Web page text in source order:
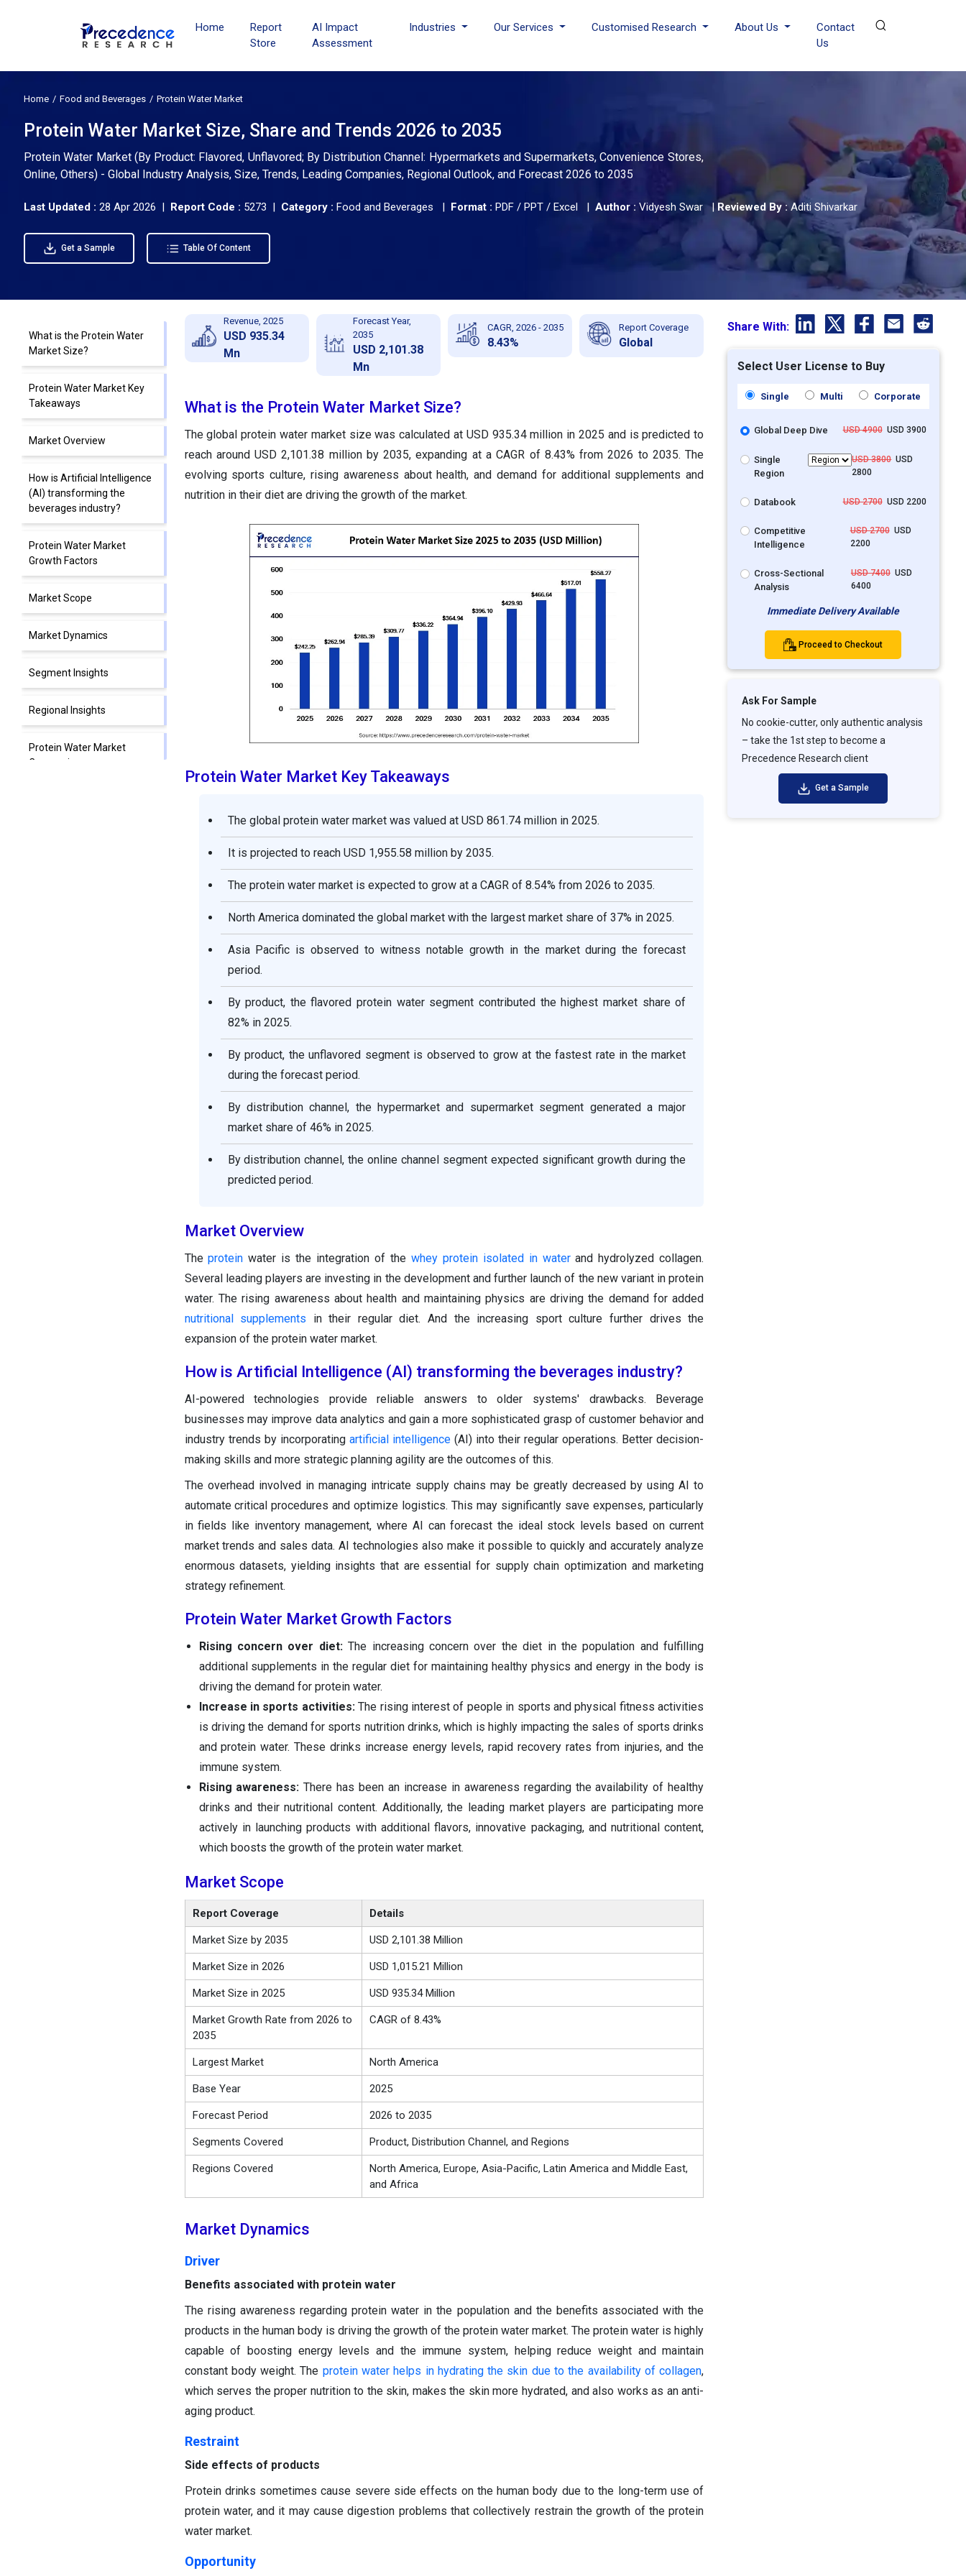
Home
Report
Store
AI Impact
Assessment
Industries Our Services Customised Research About Us
Contact
Us
Home Food and Beverages Protein Water Market
Protein Water Market Size, Share and Trends 2026 to 2035
Protein Water Market (By Product: Flavored, Unflavored; By Distribution Channel: Hypermarkets and Supermarkets, Convenience Stores,
Online, Others) - Global Industry Analysis, Size, Trends, Leading Companies, Regional Outlook, and Forecast 2026 to 2035
Last Updated : 28 Apr 2026 | Report Code : 5273 | Category : Food and Beverages | Format : PDF / PPT / Excel | Author : Vidyesh Swar| Reviewed By : Aditi Shivarkar
Get a Sample Table Of Content
What is the Protein Water
Market Size?
Protein Water Market Key
Takeaways
Market Overview
How is Artificial Intelligence
(AI) transforming the
beverages industry?
Protein Water Market
Growth Factors
Market Scope
Market Dynamics
Segment Insights
Regional Insights
Protein Water Market
Companies
Revenue, 2025
USD 935.34
Mn
Forecast Year,
2035
USD 2,101.38
Mn
CAGR, 2026 - 2035
8.43%
Report Coverage
Global
What is the Protein Water Market Size?
The global protein water market size was calculated at USD 935.34 million in 2025 and is predicted to
reach around USD 2,101.38 million by 2035, expanding at a CAGR of 8.43% from 2026 to 2035. The
evolving sports culture, rising awareness about health, and demand for additional supplements and
nutrition in their diet are driving the growth of the market.
Protein Water Market Key Takeaways
The global protein water market was valued at USD 861.74 million in 2025.
It is projected to reach USD 1,955.58 million by 2035.
The protein water market is expected to grow at a CAGR of 8.54% from 2026 to 2035.
North America dominated the global market with the largest market share of 37% in 2025.
Asia Pacific is observed to witness notable growth in the market during the forecast
period.
By product, the flavored protein water segment contributed the highest market share of
82% in 2025.
By product, the unflavored segment is observed to grow at the fastest rate in the market
during the forecast period.
By distribution channel, the hypermarket and supermarket segment generated a major
market share of 46% in 2025.
By distribution channel, the online channel segment expected significant growth during the
predicted period.
Market Overview
Theprotein water is the integration of the whey protein isolated in waterand hydrolyzed collagen.
Several leading players are investing in the development and further launch of the new variant in protein
water. The rising awareness about health and maintaining physics are driving the demand for added
nutritional supplements in their regular diet. And the increasing sport culture further drives the
expansion of the protein water market.
How is Artificial Intelligence (AI) transforming the beverages industry?
AI-powered technologies provide reliable answers to older systems' drawbacks. Beverage
businesses may improve data analytics and gain a more sophisticated grasp of customer behavior and
industry trends by incorporating artificial intelligence(AI) into their regular operations. Better decision-
making skills and more strategic planning agility are the outcomes of this.
The overhead involved in managing intricate supply chains may be greatly decreased by using AI to
automate critical procedures and optimize logistics. This may significantly save expenses, particularly
in fields like inventory management, where AI can forecast the ideal stock levels based on current
market trends and sales data. AI technologies also make it possible to quickly and accurately analyze
enormous datasets, yielding insights that are essential for supply chain optimization and marketing
strategy refinement.
Protein Water Market Growth Factors
Rising concern over diet:The increasing concern over the diet in the population and fulfilling
additional supplements in the regular diet for maintaining healthy physics and energy in the body is
driving the demand for protein water.
Increase in sports activities:The rising interest of people in sports and physical fitness activities
is driving the demand for sports nutrition drinks, which is highly impacting the sales of sports drinks
and protein water. These drinks increase energy levels, rapid recovery rates from injuries, and the
immune system.
Rising awareness: There has been an increase in awareness regarding the availability of healthy
drinks and their nutritional content. Additionally, the leading market players are participating more
actively in launching products with additional flavors, innovative packaging, and nutritional content,
which boosts the growth of the protein water market.
Market Scope
Report Coverage Details
Market Size by 2035 USD 2,101.38 Million
Market Size in 2026 USD 1,015.21 Million
Market Size in 2025 USD 935.34 Million
Market Growth Rate from 2026 to
2035
CAGR of 8.43%
Largest Market North America
Base Year 2025
Forecast Period 2026 to 2035
Segments Covered Product, Distribution Channel, and Regions
Regions Covered
North America, Europe, Asia-Pacific, Latin America and Middle East,
and Africa
Market Dynamics
Driver
Benefits associated with protein water
The rising awareness regarding protein water in the population and the benefits associated with the
products in the human body is driving the growth of the protein water market. The protein water is highly
capable of boosting energy levels and the immune system, helping reduce weight and maintain
constant body weight. The protein water helps in hydrating the skin due to the availability of collagen,
which serves the proper nutrition to the skin, makes the skin more hydrated, and also works as an anti-
aging product.
Restraint
Side effects of products
Protein drinks sometimes cause severe side effects on the human body due to the long-term use of
protein water, and it may cause digestion problems that collectively restrain the growth of the protein
water market.
Opportunity
Share With:
Select User License to Buy
Single Multi Corporate
Global Deep Dive USD 4900USD 3900
Single
Region
USD 3800USD
2800
Databook USD 2700USD 2200
Competitive
Intelligence
USD 2700USD
2200
Cross-Sectional
Analysis
USD 7400USD
6400
Immediate Delivery Available
Proceed to Checkout
Ask For Sample
No cookie-cutter, only authentic analysis
– take the 1st step to become a
Precedence Research client
Get a Sample